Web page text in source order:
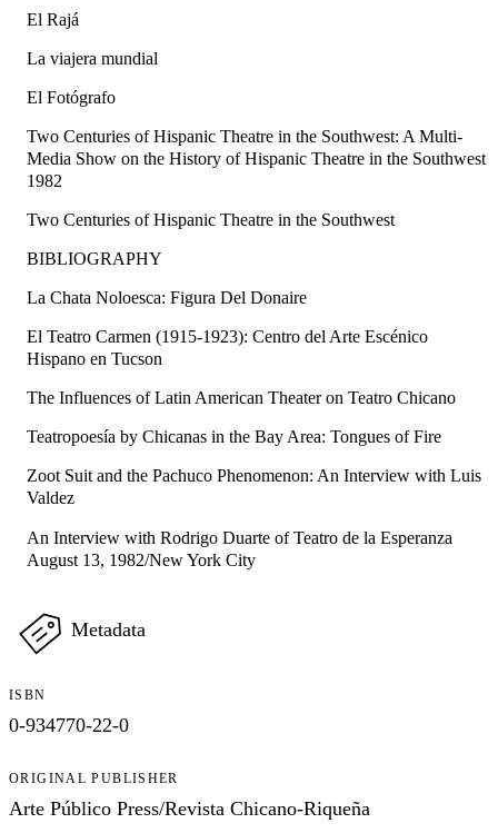
El Rajá
La viajera mundial
El Fotógrafo
Two Centuries of Hispanic Theatre in the Southwest: A Multi-
Media Show on the History of Hispanic Theatre in the Southwest
1982
Two Centuries of Hispanic Theatre in the Southwest
BIBLIOGRAPHY
La Chata Noloesca: Figura Del Donaire
El Teatro Carmen (1915-1923): Centro del Arte Escénico
Hispano en Tucson
The Influences of Latin American Theater on Teatro Chicano
Teatropoesía by Chicanas in the Bay Area: Tongues of Fire
Zoot Suit and the Pachuco Phenomenon: An Interview with Luis
Valdez
An Interview with Rodrigo Duarte of Teatro de la Esperanza
August 13, 1982/New York City
Metadata
ISBN
0-934770-22-0
ORIGINAL PUBLISHER
Arte Público Press/Revista Chicano-Riqueña